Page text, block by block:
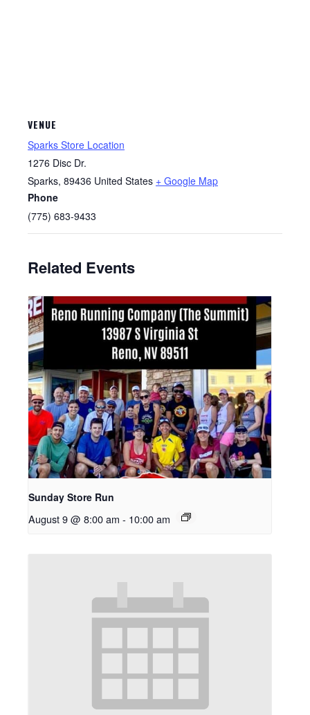
VENUE
Sparks Store Location
1276 Disc Dr.
Sparks, 89436 United States + Google Map
Phone
(775) 683-9433
Related Events
Sunday Store Run
August 9 @ 8:00 am - 10:00 am